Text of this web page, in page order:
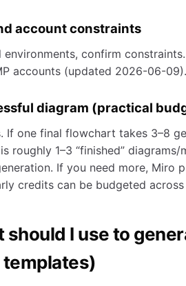
account constraints
environments, confirm
accounts (updated 2026-06-09).
diagram (practical
If one final flowchart takes 3–8
roughly 1–3 “finished”
If you need more, Miro
credits can be budgeted
should I use to